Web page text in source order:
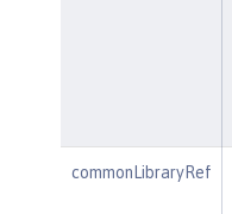
commonLibraryRef